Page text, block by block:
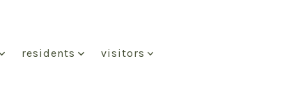
residents visitors